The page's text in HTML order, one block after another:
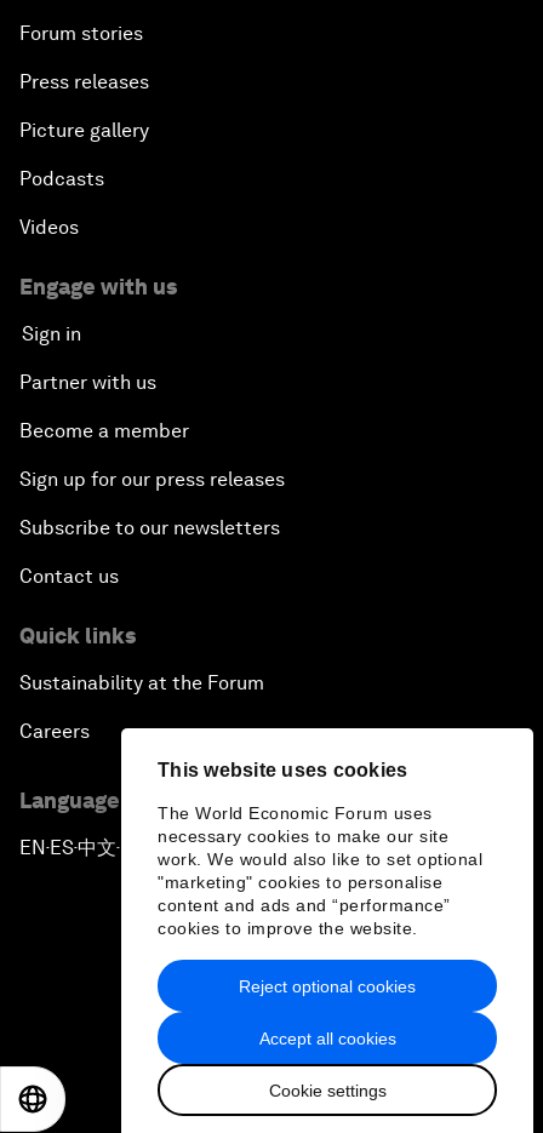
This website uses cookies
The World Economic Forum uses
necessary cookies to make our site
work. We would also like to set optional
"marketing" cookies to personalise
content and ads and “performance”
cookies to improve the website.
Accept all cookies
Cookie settings
Reject optional cookies
Forum stories
Press releases
Picture gallery
Podcasts
Videos
Engage with us
Sign in
Partner with us
Become a member
Sign up for our press releases
Subscribe to our newsletters
Contact us
Quick links
Sustainability at the Forum
Careers
Language editions
EN ▪ ES▪中文▪ 日本語
Privacy Policy & Terms of Service
Sitemap
2026 World Economic Forum
日本語